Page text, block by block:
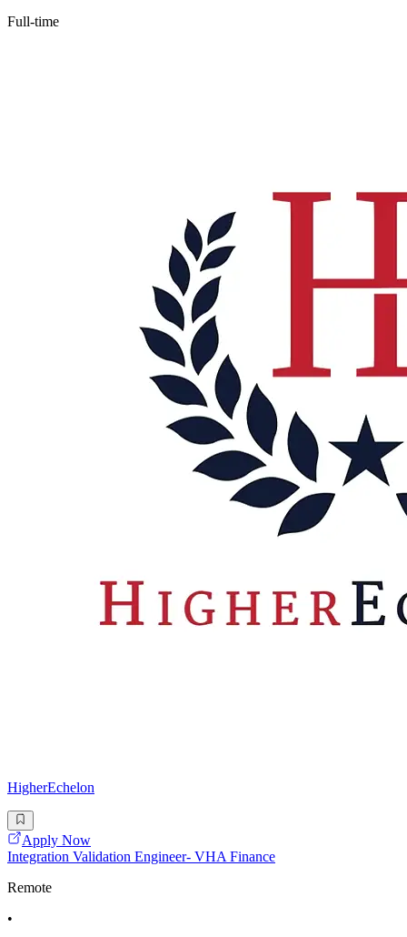
Full-time
HigherEchelon
Apply Now
Integration Validation Engineer- VHA Finance
Remote
•